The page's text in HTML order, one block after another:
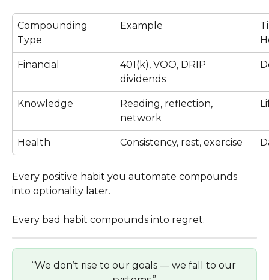
Compounding
Type
Example
Financial
401(k), VOO, DRIP
dividends
Knowledge
Reading, reflection,
network
Health Consistency, rest, exercise
Every positive habit you automate compounds
into optionality later.
Every bad habit compounds into regret.
“We don’t rise to our goals — we fall to our